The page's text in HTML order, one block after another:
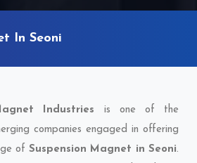
In Seoni
Industries is one of the
companies engaged in offering
ofSuspension Magnet in Seoni.